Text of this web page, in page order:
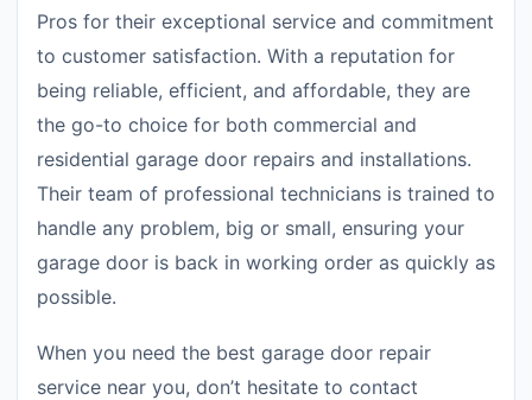
Pros for their exceptional service and commitment
to customer satisfaction. With a reputation for
being reliable, efficient, and affordable, they are
the go-to choice for both commercial and
residential garage door repairs and installations.
Their team of professional technicians is trained to
handle any problem, big or small, ensuring your
garage door is back in working order as quickly as
possible.
When you need the best garage door repair
service near you, don’t hesitate to contact